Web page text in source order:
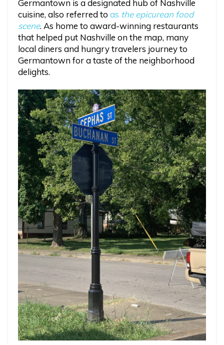
Germantown is a designated hub of Nashville
cuisine, also referred to as the epicurean food
scene. As home to award-winning restaurants
that helped put Nashville on the map, many
local diners and hungry travelers journey to
Germantown for a taste of the neighborhood
delights.